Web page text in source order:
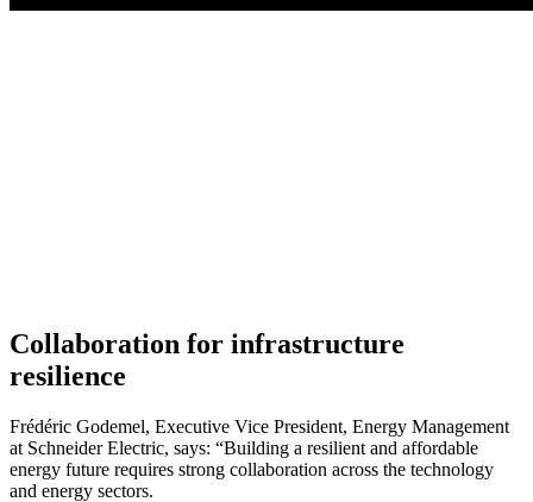
Collaboration for infrastructure
resilience
Frédéric Godemel, Executive Vice President, Energy Management
at Schneider Electric, says: “Building a resilient and affordable
energy future requires strong collaboration across the technology
and energy sectors.